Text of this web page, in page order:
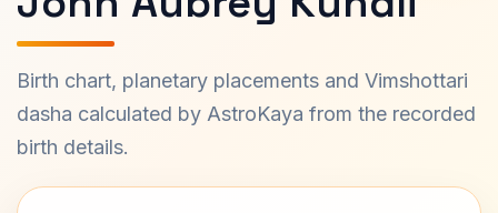
Birth chart, planetary placements and Vimshottari
dasha calculated by AstroKaya from the recorded
birth details.